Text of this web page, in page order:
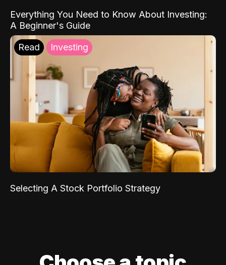
Everything You Need to Know About Investing:
A Beginner's Guide
Read Investing
Selecting A Stock Portfolio Strategy